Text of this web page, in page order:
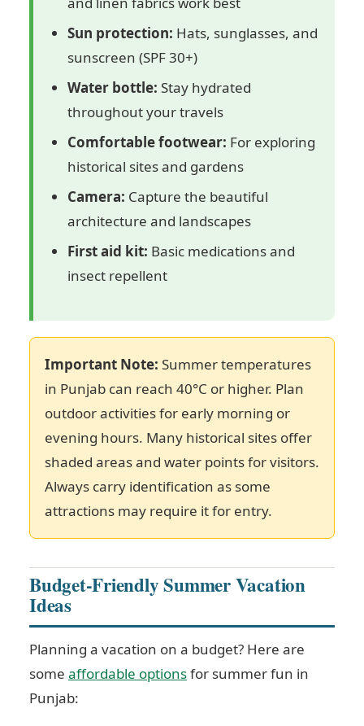
Sun protection: Hats, sunglasses, and
sunscreen (SPF 30+)
Water bottle: Stay hydrated
throughout your travels
Comfortable footwear: For exploring
historical sites and gardens
Camera: Capture the beautiful
architecture and landscapes
First aid kit: Basic medications and
insect repellent
Important Note: Summer temperatures
in Punjab can reach 40°C or higher. Plan
outdoor activities for early morning or
evening hours. Many historical sites offer
shaded areas and water points for visitors.
Always carry identification as some
attractions may require it for entry.
Budget-Friendly Summer Vacation
Ideas
Planning a vacation on a budget? Here are
some affordable optionsfor summer fun in
Punjab: